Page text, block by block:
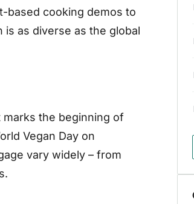
based cooking demos to
as diverse as the global
marks the beginning of
Vegan Day on
vary widely – from